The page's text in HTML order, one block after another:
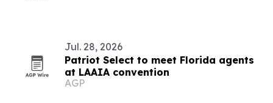
Jul. 28, 2026
Patriot Select to meet Florida agents
at LAAIA convention
AGP